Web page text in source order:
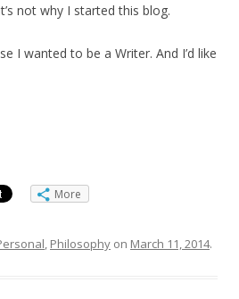
not why I started this blog.
I wanted to be a Writer. And I’d like
More
, Philosophy on March 11, 2014.